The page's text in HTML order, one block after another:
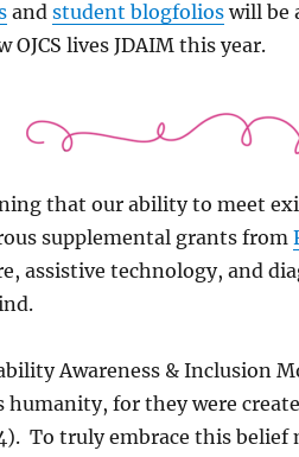
and student blogfolioswill be
OJCS lives JDAIM this year.
that our ability to meet
supplemental grants from
assistive technology, and
Awareness & Inclusion
humanity, for they were
To truly embrace this